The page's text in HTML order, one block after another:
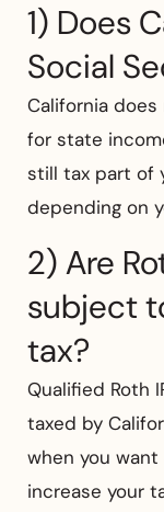
1) Does
Social
California
for state
still tax part of
depending on
2) Are
subject
tax?
Qualified Roth
taxed by
when you
increase your